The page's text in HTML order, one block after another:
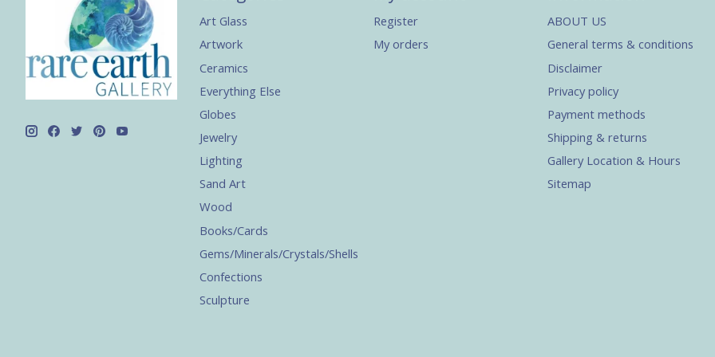
Art Glass
Artwork
Ceramics
Everything Else
Globes
Jewelry
Lighting
Sand Art
Wood
Books/Cards
Gems/Minerals/Crystals/Shells
Confections
Sculpture
Register
My orders
ABOUT US
General terms & conditions
Disclaimer
Privacy policy
Payment methods
Shipping & returns
Gallery Location & Hours
Sitemap